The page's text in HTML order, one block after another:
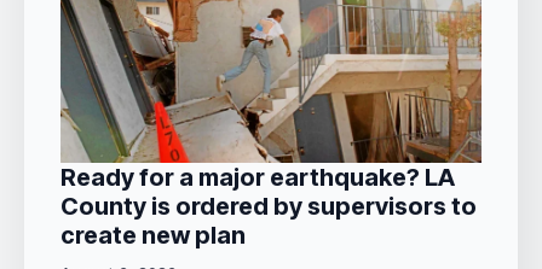
Ready for a major earthquake? LA
County is ordered by supervisors to
create new plan